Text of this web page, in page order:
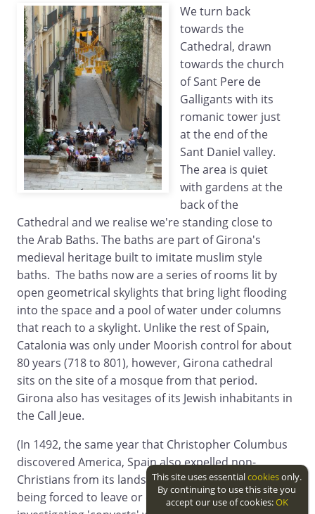
We turn back
towards the
Cathedral, drawn
towards the church
of Sant Pere de
Galligants with its
romanic tower just
at the end of the
Sant Daniel valley.
The area is quiet
with gardens at the
back of the
Cathedral and we realise we're standing close to
the Arab Baths. The baths are part of Girona's
medieval heritage built to imitate muslim style
baths. The baths now are a series of rooms lit by
open geometrical skylights that bring light flooding
into the space and a pool of water under columns
that reach to a skylight. Unlike the rest of Spain,
Catalonia was only under Moorish control for about
80 years (718 to 801), however, Girona cathedral
sits on the site of a mosque from that period.
Girona also has vesitages of its Jewish inhabitants in
the Call Jeue.
(In 1492, the same year that Christopher Columbus
discovered America, Spain also expelled non-
Christians from its lands with Muslims and Jews
being forced to leave or convert. The process of
This site uses essentialcookiesonly.
By continuing to use this site you
accept our use of cookies:OK